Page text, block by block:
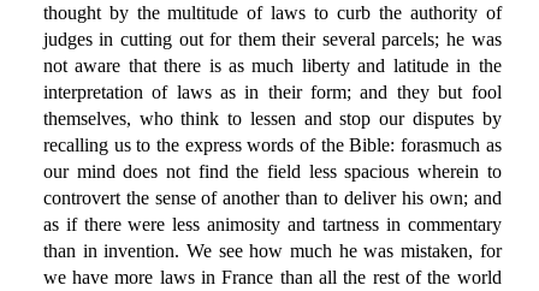
thought by the multitude of laws to curb the authority of
judges in cutting out for them their several parcels; he was
not aware that there is as much liberty and latitude in the
interpretation of laws as in their form; and they but fool
themselves, who think to lessen and stop our disputes by
recalling us to the express words of the Bible: forasmuch as
our mind does not find the field less spacious wherein to
controvert the sense of another than to deliver his own; and
as if there were less animosity and tartness in commentary
than in invention. We see how much he was mistaken, for
we have more laws in France than all the rest of the world